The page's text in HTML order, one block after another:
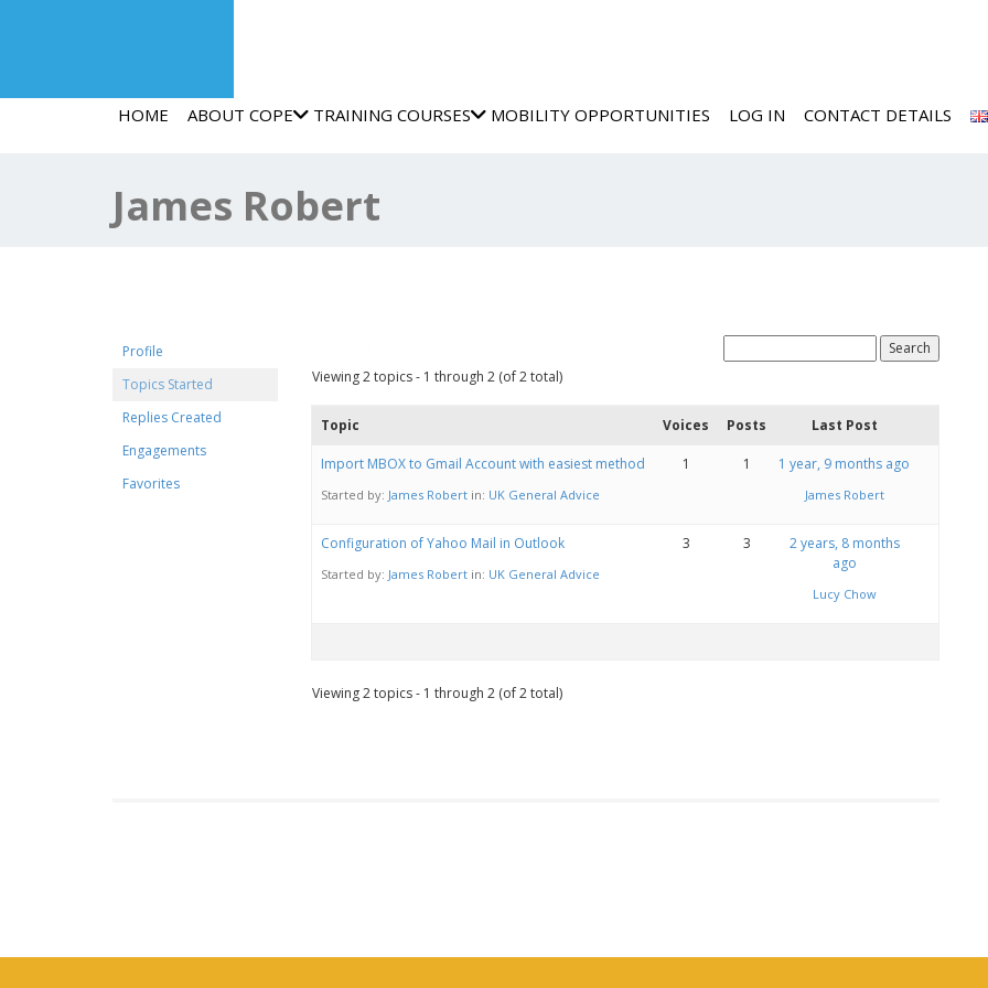
HOME ABOUT COPE TRAINING COURSES MOBILITY OPPORTUNITIES LOG IN CONTACT DETAILS
James Robert
Profile
Topics Started
Replies Created
Engagements
Favorites
Viewing 2 topics - 1 through 2 (of 2 total)
Topic Voices Posts Last Post
Import MBOX to Gmail Account with easiest method
Started by: James Robert in: UK General Advice
1 1 1 year, 9 months ago
James Robert
Configuration of Yahoo Mail in Outlook
Started by: James Robert in: UK General Advice
3 3
2 years, 8 months
ago
Lucy Chow
Viewing 2 topics - 1 through 2 (of 2 total)